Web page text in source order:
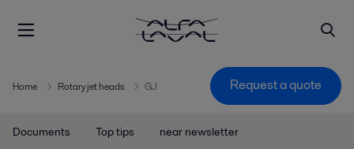
Home Rotary jet heads GJ Request a quote
Documents Top tips near newsletter